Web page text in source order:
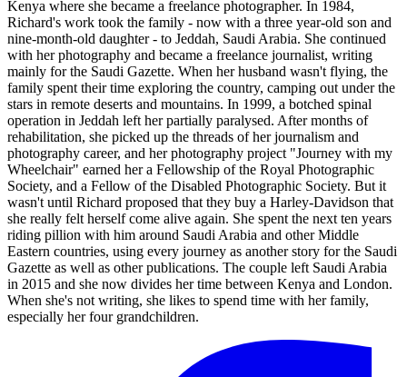
Kenya where she became a freelance photographer. In 1984,
Richard's work took the family - now with a three year-old son and
nine-month-old daughter - to Jeddah, Saudi Arabia. She continued
with her photography and became a freelance journalist, writing
mainly for the Saudi Gazette. When her husband wasn't flying, the
family spent their time exploring the country, camping out under the
stars in remote deserts and mountains. In 1999, a botched spinal
operation in Jeddah left her partially paralysed. After months of
rehabilitation, she picked up the threads of her journalism and
photography career, and her photography project "Journey with my
Wheelchair" earned her a Fellowship of the Royal Photographic
Society, and a Fellow of the Disabled Photographic Society. But it
wasn't until Richard proposed that they buy a Harley-Davidson that
she really felt herself come alive again. She spent the next ten years
riding pillion with him around Saudi Arabia and other Middle
Eastern countries, using every journey as another story for the Saudi
Gazette as well as other publications. The couple left Saudi Arabia
in 2015 and she now divides her time between Kenya and London.
When she's not writing, she likes to spend time with her family,
especially her four grandchildren.